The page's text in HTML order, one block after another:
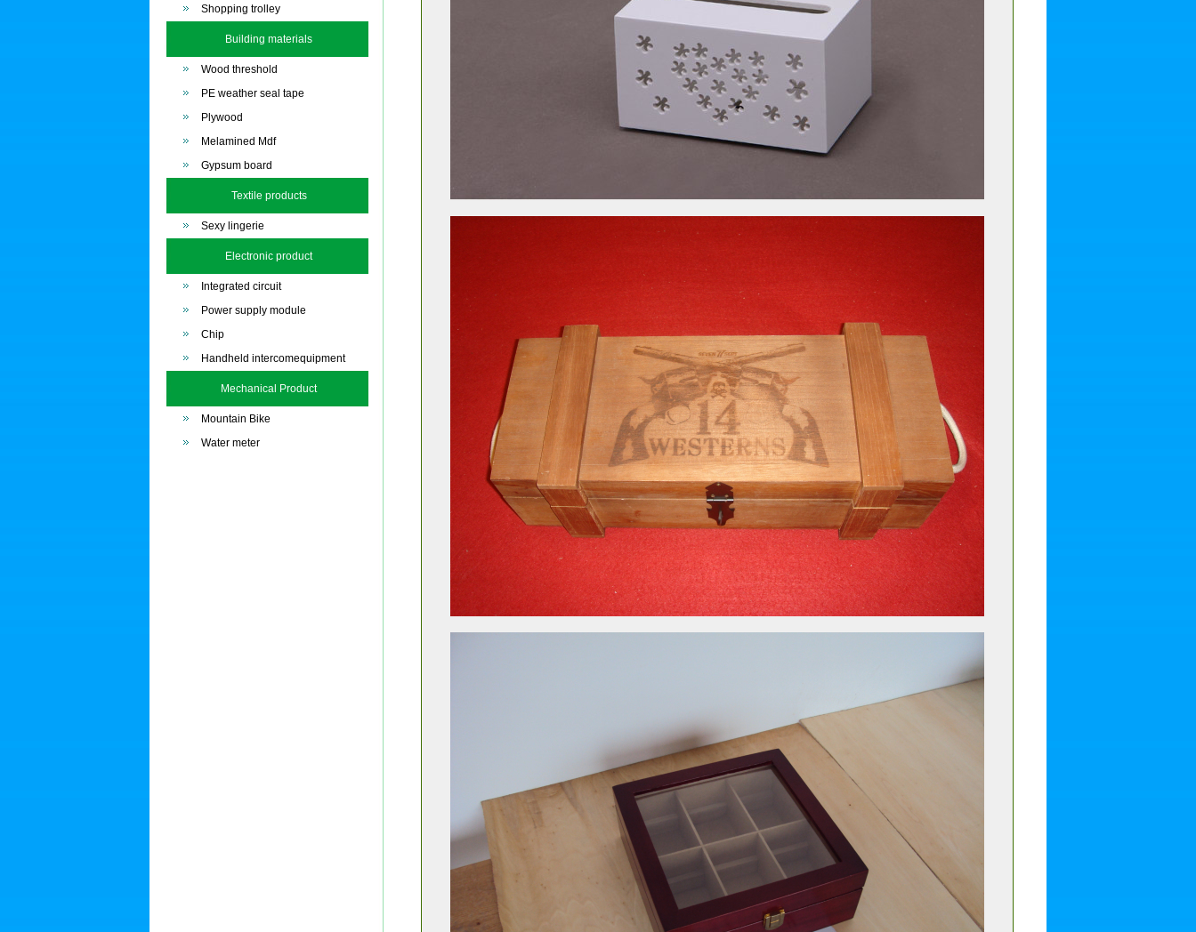
Shopping trolley
Building materials
Wood threshold
PE weather seal tape
Plywood
Melamined Mdf
Gypsum board
Textile products
Sexy lingerie
Electronic product
Integrated circuit
Power supply module
Chip
Handheld intercomequipment
Mechanical Product
Mountain Bike
Water meter